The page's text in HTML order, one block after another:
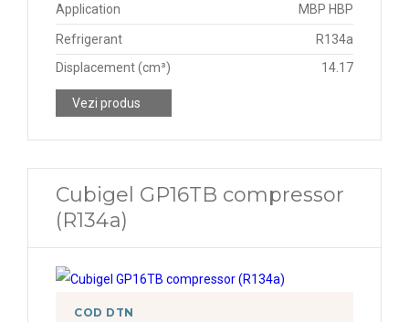
Application MBP HBP
Refrigerant
R134a
Displacement (cm³)
14.17
Vezi produs
Cubigel GP16TB compressor
(R134a)
COD DTN